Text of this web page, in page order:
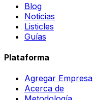
Blog
Noticias
Listicles
Guías
Plataforma
Agregar Empresa
Acerca de